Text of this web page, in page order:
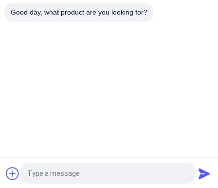
Request a Quote
Good day, what product are you looking for?